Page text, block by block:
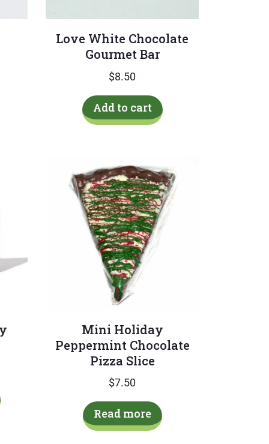
Love White Chocolate
Gourmet Bar
$8.50
Add to cart
product
Mini Holiday
Peppermint Chocolate
Pizza Slice
$7.50
Read more